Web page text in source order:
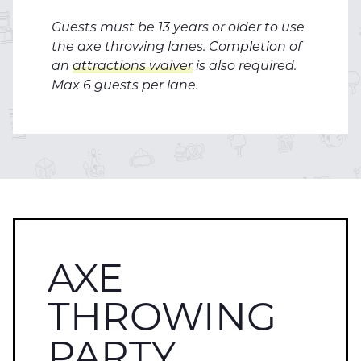
Guests must be 13 years or older to use
the axe throwing lanes. Completion of
an attractions waiveris also required.
Max 6 guests per lane.
AXE
THROWING